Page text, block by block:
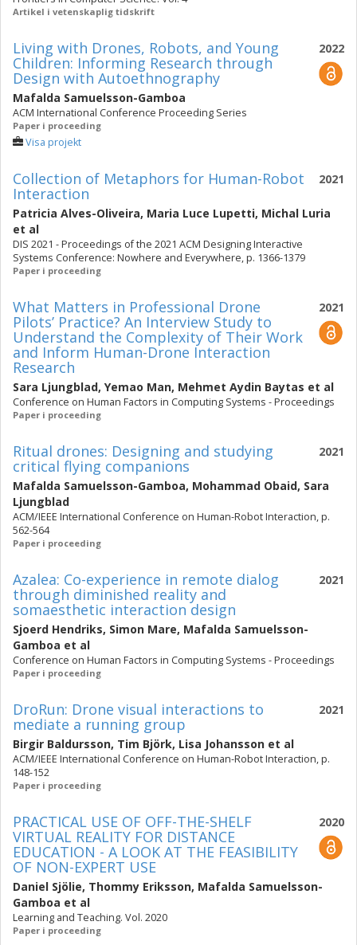
Artikel i vetenskaplig tidskrift
2022
Living with Drones, Robots, and Young
Children: Informing Research through
Design with Autoethnography
Mafalda Samuelsson-Gamboa
ACM International Conference Proceeding Series
Paper i proceeding
Visa projekt
2021
Collection of Metaphors for Human-Robot
Interaction
Patricia Alves-Oliveira, Maria Luce Lupetti, Michal Luria
et al
DIS 2021 - Proceedings of the 2021 ACM Designing Interactive
Systems Conference: Nowhere and Everywhere, p. 1366-1379
Paper i proceeding
2021
What Matters in Professional Drone
Pilots’ Practice? An Interview Study to
Understand the Complexity of Their Work
and Inform Human-Drone Interaction
Research
Sara Ljungblad, Yemao Man, Mehmet Aydin Baytas et al
Conference on Human Factors in Computing Systems - Proceedings
Paper i proceeding
2021
Ritual drones: Designing and studying
critical flying companions
Mafalda Samuelsson-Gamboa, Mohammad Obaid, Sara
Ljungblad
ACM/IEEE International Conference on Human-Robot Interaction, p.
562-564
Paper i proceeding
2021
Azalea: Co-experience in remote dialog
through diminished reality and
somaesthetic interaction design
Sjoerd Hendriks, Simon Mare, Mafalda Samuelsson-
Gamboa et al
Conference on Human Factors in Computing Systems - Proceedings
Paper i proceeding
2021
DroRun: Drone visual interactions to
mediate a running group
Birgir Baldursson, Tim Björk, Lisa Johansson et al
ACM/IEEE International Conference on Human-Robot Interaction, p.
148-152
Paper i proceeding
2020
PRACTICAL USE OF OFF-THE-SHELF
VIRTUAL REALITY FOR DISTANCE
EDUCATION - A LOOK AT THE FEASIBILITY
OF NON-EXPERT USE
Daniel Sjölie, Thommy Eriksson, Mafalda Samuelsson-
Gamboa et al
Learning and Teaching. Vol. 2020
Paper i proceeding